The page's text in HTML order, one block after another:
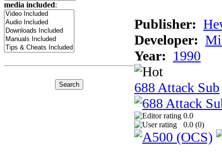
media included:
Publisher:
Developer:
Year: 1990
688 Attack Sub
0.0
0.0 (0)